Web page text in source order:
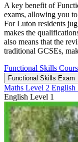
A key benefit of
exams, allowing you
For Luton residents
makes the
also means that the
traditional GCSEs,
Functional Skills
Functional Skills Exam
Maths Level 2 English
English Level 1